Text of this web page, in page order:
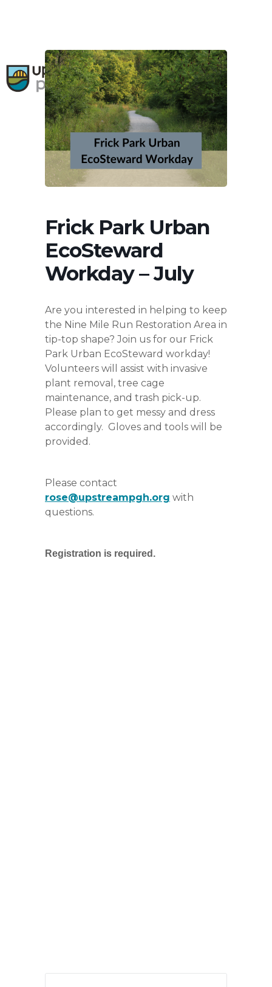
search
0
Menu
Frick Park Urban
EcoSteward
Workday – July
Are you interested in helping to keep
the Nine Mile Run Restoration Area in
tip-top shape? Join us for our Frick
Park Urban EcoSteward workday!
Volunteers will assist with invasive
plant removal, tree cage
maintenance, and trash pick-up.
Please plan to get messy and dress
accordingly. Gloves and tools will be
provided.
Please contact
rose@upstreampgh.org with
questions.
Registration is required.